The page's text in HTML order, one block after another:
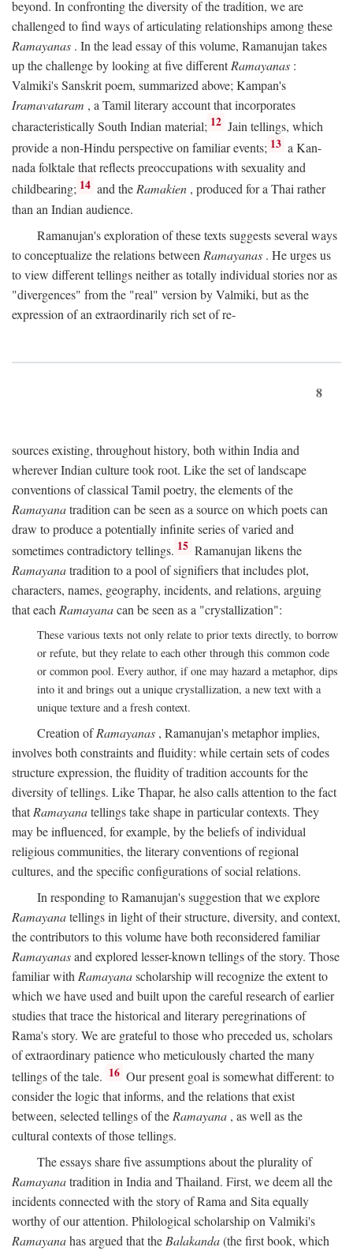
beyond. In confronting the diversity of the tradition, we are
challenged to find ways of articulating relationships among these
Ramayanas . In the lead essay of this volume, Ramanujan takes
up the challenge by looking at five differentRamayanas :
Valmiki's Sanskrit poem, summarized above; Kampan's
Iramavataram , a Tamil literary account that incorporates
characteristically South Indian material; 12 Jain tellings, which
provide a non-Hindu perspective on familiar events; 13 a Kan-
nada folktale that reflects preoccupations with sexuality and
childbearing; 14 and theRamakien , produced for a Thai rather
than an Indian audience.
Ramanujan's exploration of these texts suggests several ways
to conceptualize the relations between Ramayanas . He urges us
to view different tellings neither as totally individual stories nor as
"divergences" from the "real" version by Valmiki, but as the
expression of an extraordinarily rich set of re-
8
sources existing, throughout history, both within India and
wherever Indian culture took root. Like the set of landscape
conventions of classical Tamil poetry, the elements of the
Ramayanatradition can be seen as a source on which poets can
draw to produce a potentially infinite series of varied and
sometimes contradictory tellings. 15 Ramanujan likens the
Ramayanatradition to a pool of signifiers that includes plot,
characters, names, geography, incidents, and relations, arguing
that each Ramayanacan be seen as a "crystallization":
These various texts not only relate to prior texts directly, to borrow
or refute, but they relate to each other through this common code
or common pool. Every author, if one may hazard a metaphor, dips
into it and brings out a unique crystallization, a new text with a
unique texture and a fresh context.
Creation ofRamayanas , Ramanujan's metaphor implies,
involves both constraints and fluidity: while certain sets of codes
structure expression, the fluidity of tradition accounts for the
diversity of tellings. Like Thapar, he also calls attention to the fact
thatRamayanatellings take shape in particular contexts. They
may be influenced, for example, by the beliefs of individual
religious communities, the literary conventions of regional
cultures, and the specific configurations of social relations.
In responding to Ramanujan's suggestion that we explore
Ramayanatellings in light of their structure, diversity, and context,
the contributors to this volume have both reconsidered familiar
Ramayanasand explored lesser-known tellings of the story. Those
familiar with Ramayanascholarship will recognize the extent to
which we have used and built upon the careful research of earlier
studies that trace the historical and literary peregrinations of
Rama's story. We are grateful to those who preceded us, scholars
of extraordinary patience who meticulously charted the many
tellings of the tale. 16 Our present goal is somewhat different: to
consider the logic that informs, and the relations that exist
between, selected tellings of the Ramayana , as well as the
cultural contexts of those tellings.
The essays share five assumptions about the plurality of
Ramayanatradition in India and Thailand. First, we deem all the
incidents connected with the story of Rama and Sita equally
worthy of our attention. Philological scholarship on Valmiki's
Ramayanahas argued that the Balakanda(the first book, which